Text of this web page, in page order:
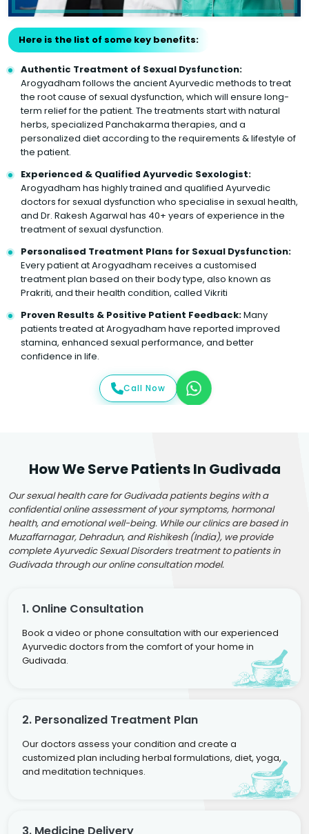
Here is the list of some key benefits:
Authentic Treatment of Sexual Dysfunction:
Arogyadham follows the ancient Ayurvedic methods to treat
the root cause of sexual dysfunction, which will ensure long-
term relief for the patient. The treatments start with natural
herbs, specialized Panchakarma therapies, and a
personalized diet according to the requirements & lifestyle of
the patient.
Experienced & Qualified Ayurvedic Sexologist:
Arogyadham has highly trained and qualified Ayurvedic
doctors for sexual dysfunction who specialise in sexual health,
and Dr. Rakesh Agarwal has 40+ years of experience in the
treatment of sexual dysfunction.
Personalised Treatment Plans for Sexual Dysfunction:
Every patient at Arogyadham receives a customised
treatment plan based on their body type, also known as
Prakriti, and their health condition, called Vikriti
Proven Results & Positive Patient Feedback:Many
patients treated at Arogyadham have reported improved
stamina, enhanced sexual performance, and better
confidence in life.
Call Now
How We Serve Patients In Gudivada
Our sexual health care for Gudivada patients begins with a
confidential online assessment of your symptoms, hormonal
health, and emotional well-being. While our clinics are based in
Muzaffarnagar, Dehradun, and Rishikesh (India), we provide
complete Ayurvedic Sexual Disorders treatment to patients in
Gudivada through our online consultation model.
1. Online Consultation
Book a video or phone consultation with our experienced
Ayurvedic doctors from the comfort of your home in
Gudivada.
2. Personalized Treatment Plan
Our doctors assess your condition and create a
customized plan including herbal formulations, diet, yoga,
and meditation techniques.
3. Medicine Delivery